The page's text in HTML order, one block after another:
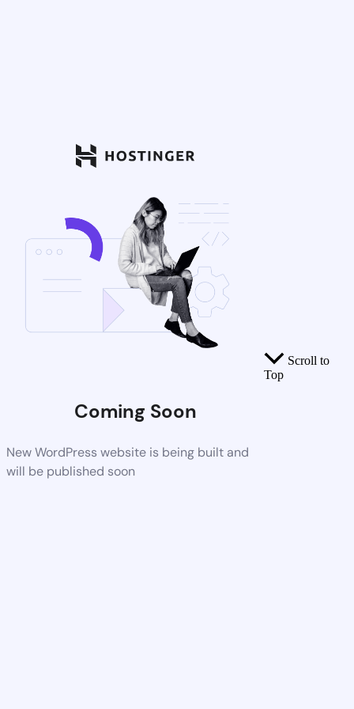
Coming Soon
New WordPress website is being built and
will be published soon
Scroll to
Top